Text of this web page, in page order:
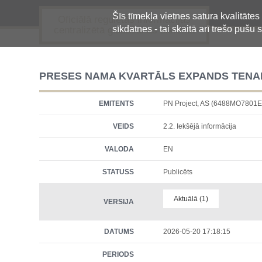
Šīs tīmekļa vietnes satura
sīkdatnes - tai skaitā arī trešo pušu
Oficiālā regulētās informācijas
centralizētā glabāšanas sistēma
PRESES NAMA KVARTĀLS EXPANDS
EMITENTS PN Project, AS
VEIDS 2.2. Iekšējā informācija
VALODA EN
STATUSS Publicēts
VERSIJA Aktuālā (1)
DATUMS 2026-05-20 17:18:15
PERIODS